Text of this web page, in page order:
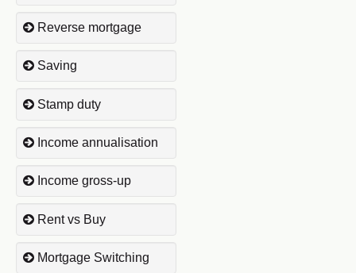
Reverse mortgage
Saving
Stamp duty
Income annualisation
Income gross-up
Rent vs Buy
Mortgage Switching